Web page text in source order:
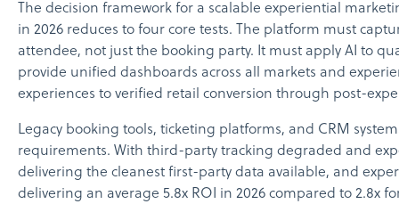
The decision framework for a scalable experiential
in 2026 reduces to four core tests. The platform must
attendee, not just the booking party. It must apply AI to
provide unified dashboards across all markets and
experiences to verified retail conversion through post-
Legacy booking tools, ticketing platforms, and CRM
requirements. With third-party tracking degraded and
delivering the cleanest first-party data available, and
delivering an average 5.8x ROI in 2026 compared to 2.8x